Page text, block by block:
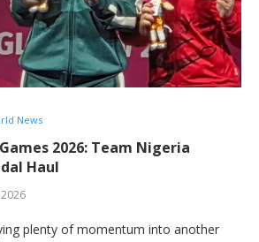
News
2026: Team Nigeria
Haul
2026
plenty of momentum into another